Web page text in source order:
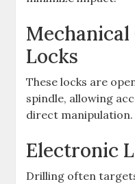
Locks
These locks are
spindle, allowing
direct manipulation.
Electronic
Drilling often